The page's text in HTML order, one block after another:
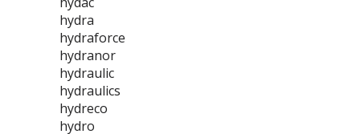
hydra
hydraforce
hydranor
hydraulic
hydraulics
hydreco
hydro